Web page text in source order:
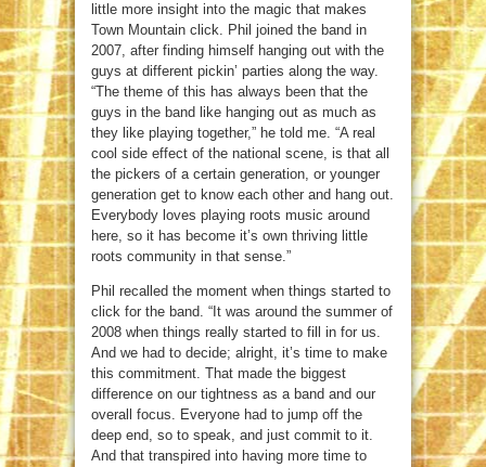
little more insight into the magic that makes
Town Mountain click. Phil joined the band in
2007, after finding himself hanging out with the
guys at different pickin’ parties along the way.
“The theme of this has always been that the
guys in the band like hanging out as much as
they like playing together,” he told me. “A real
cool side effect of the national scene, is that all
the pickers of a certain generation, or younger
generation get to know each other and hang out.
Everybody loves playing roots music around
here, so it has become it’s own thriving little
roots community in that sense.”
Phil recalled the moment when things started to
click for the band. “It was around the summer of
2008 when things really started to fill in for us.
And we had to decide; alright, it’s time to make
this commitment. That made the biggest
difference on our tightness as a band and our
overall focus. Everyone had to jump off the
deep end, so to speak, and just commit to it.
And that transpired into having more time to